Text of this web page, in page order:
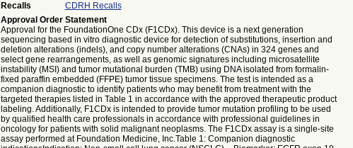
Recalls
CDRH Recalls
Approval Order Statement
Approval for the FoundationOne CDx (F1CDx). This device is a next generation
sequencing based in vitro diagnostic device for detection of substitutions, insertion and
deletion alterations (indels), and copy number alterations (CNAs) in 324 genes and
select gene rearrangements, as well as genomic signatures including microsatellite
instability (MSI) and tumor mutational burden (TMB) using DNA isolated from formalin-
fixed paraffin embedded (FFPE) tumor tissue specimens. The test is intended as a
companion diagnostic to identify patients who may benefit from treatment with the
targeted therapies listed in Table 1 in accordance with the approved therapeutic product
labeling. Additionally, F1CDx is intended to provide tumor mutation profiling to be used
by qualified health care professionals in accordance with professional guidelines in
oncology for patients with solid malignant neoplasms. The F1CDx assay is a single-site
assay performed at Foundation Medicine, Inc.Table 1: Companion diagnostic